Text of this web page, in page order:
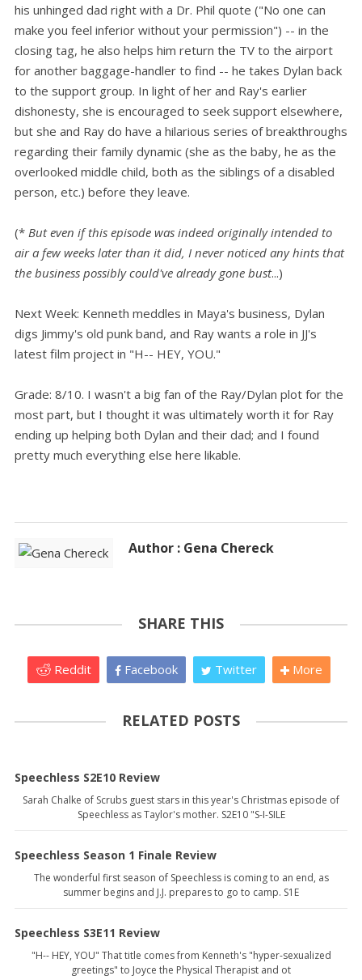
his unhinged dad right with a Dr. Phil quote ("No one can
make you feel inferior without your permission") -- in the
closing tag, he also helps him return the TV to the airport
for another baggage-handler to find -- he takes Dylan back
to the support group. In light of her and Ray's earlier
dishonesty, she is encouraged to seek support elsewhere,
but she and Ray do have a hilarious series of breakthroughs
regarding their family dynamic (she as the baby, he as the
overlooked middle child, both as the siblings of a disabled
person, etc.) before they leave.
(* But even if this episode was indeed originally intended to
air a few weeks later than it did, I never noticed any hints that
the business possibly could've already gone bust...)
Next Week: Kenneth meddles in Maya's business, Dylan
digs Jimmy's old punk band, and Ray wants a role in JJ's
latest film project in "H-- HEY, YOU."
Grade: 8/10. I wasn't a big fan of the Ray/Dylan plot for the
most part, but I thought it was ultimately worth it for Ray
ending up helping both Dylan and their dad; and I found
pretty much everything else here likable.
Author : Gena Chereck
SHARE THIS
Reddit Facebook Twitter More
RELATED POSTS
Speechless S2E10 Review
Sarah Chalke of Scrubs guest stars in this year's Christmas episode of
Speechless as Taylor's mother. S2E10 "S-I-SILE
Speechless Season 1 Finale Review
The wonderful first season of Speechless is coming to an end, as
summer begins and J.J. prepares to go to camp. S1E
Speechless S3E11 Review
"H-- HEY, YOU" That title comes from Kenneth's "hyper-sexualized
greetings" to Joyce the Physical Therapist and ot